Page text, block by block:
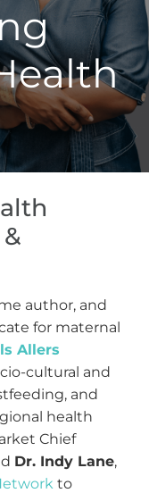
author, and
for maternal
Allers
cultural and
and
health
Chief
Dr. Indy Lane,
to